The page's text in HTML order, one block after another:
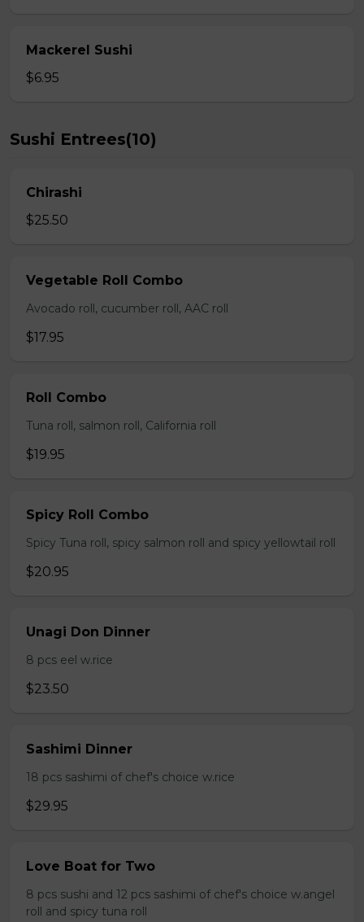
Mackerel Sushi
$6.95
Sushi Entrees(10)
Chirashi
$25.50
Vegetable Roll Combo
Avocado roll, cucumber roll, AAC roll
$17.95
Roll Combo
Tuna roll, salmon roll, California roll
$19.95
Spicy Roll Combo
Spicy Tuna roll, spicy salmon roll and spicy yellowtail roll
$20.95
Unagi Don Dinner
8 pcs eel w.rice
$23.50
Sashimi Dinner
18 pcs sashimi of chef's choice w.rice
$29.95
Love Boat for Two
8 pcs sushi and 12 pcs sashimi of chef's choice w.angel
roll and spicy tuna roll